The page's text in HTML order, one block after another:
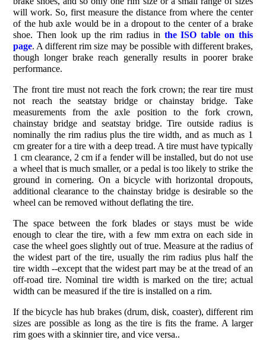
will work. So, first measure the distance from where the center
of the hub axle would be in a dropout to the center of a brake
shoe. Then look up the rim radius in the ISO table on this
page. A different rim size may be possible with different brakes,
though longer brake reach generally results in poorer brake
performance.
The front tire must not reach the fork crown; the rear tire must
not reach the seatstay bridge or chainstay bridge. Take
measurements from the axle position to the fork crown,
chainstay bridge and seatstay bridge. Tire outside radius is
nominally the rim radius plus the tire width, and as much as 1
cm greater for a tire with a deep tread. A tire must have typically
1 cm clearance, 2 cm if a fender will be installed, but do not use
a wheel that is much smaller, or a pedal is too likely to strike the
ground in cornering. On a bicycle with horizontal dropouts,
additional clearance to the chainstay bridge is desirable so the
wheel can be removed without deflating the tire.
The space between the fork blades or stays must be wide
enough to clear the tire, with a few mm extra on each side in
case the wheel goes slightly out of true. Measure at the radius of
the widest part of the tire, usually the rim radius plus half the
tire width --except that the widest part may be at the tread of an
off-road tire. Nominal tire width is marked on the tire; actual
width can be measured if the tire is installed on a rim.
If the bicycle has hub brakes (drum, disk, coaster), different rim
sizes are possible as long as the tire is fits the frame. A larger
rim goes with a skinnier tire, and vice versa..